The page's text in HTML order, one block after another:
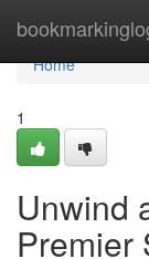
Home
Home
1
Unwind
Premier